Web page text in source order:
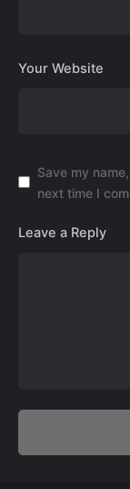
Your Website
Save my
next time I
Leave a Reply